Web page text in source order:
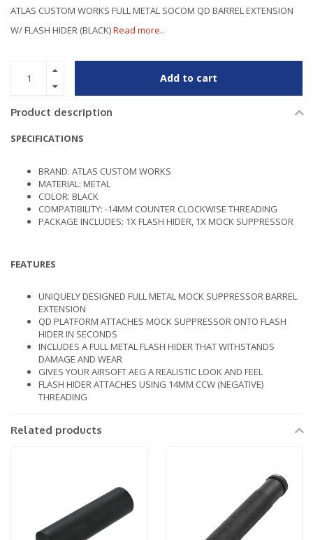
ATLAS CUSTOM WORKS FULL METAL SOCOM QD BARREL EXTENSION
W/ FLASH HIDER (BLACK)Read more..
Add to cart
Product description
SPECIFICATIONS
BRAND: ATLAS CUSTOM WORKS
MATERIAL: METAL
COLOR: BLACK
COMPATIBILITY: -14MM COUNTER CLOCKWISE THREADING
PACKAGE INCLUDES: 1X FLASH HIDER, 1X MOCK SUPPRESSOR
FEATURES
UNIQUELY DESIGNED FULL METAL MOCK SUPPRESSOR BARREL
EXTENSION
QD PLATFORM ATTACHES MOCK SUPPRESSOR ONTO FLASH
HIDER IN SECONDS
INCLUDES A FULL METAL FLASH HIDER THAT WITHSTANDS
DAMAGE AND WEAR
GIVES YOUR AIRSOFT AEG A REALISTIC LOOK AND FEEL
FLASH HIDER ATTACHES USING 14MM CCW (NEGATIVE)
THREADING
Related products